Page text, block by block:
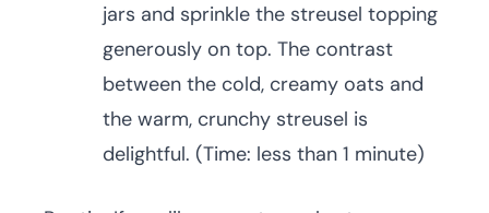
jars and sprinkle the streusel topping
generously on top. The contrast
between the cold, creamy oats and
the warm, crunchy streusel is
delightful. (Time: less than 1 minute)